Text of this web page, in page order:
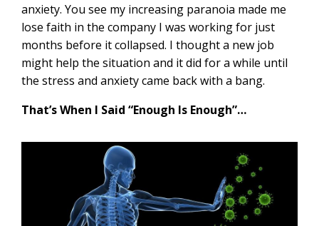
anxiety. You see my increasing paranoia made me
lose faith in the company I was working for just
months before it collapsed. I thought a new job
might help the situation and it did for a while until
the stress and anxiety came back with a bang.
That’s When I Said “Enough Is Enough”…